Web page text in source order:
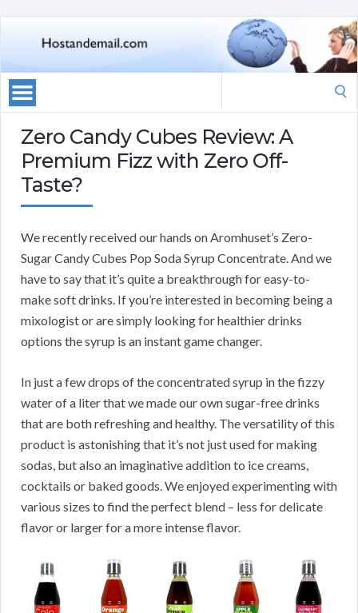
Zero Candy Cubes Review: A
Premium Fizz with Zero Off-
Taste?
We recently received our hands on Aromhuset’s Zero-
Sugar Candy Cubes Pop Soda Syrup Concentrate. And we
have to say that it’s quite a breakthrough for easy-to-
make soft drinks. If you’re interested in becoming being a
mixologist or are simply looking for healthier drinks
options the syrup is an instant game changer.
In just a few drops of the concentrated syrup in the fizzy
water of a liter that we made our own sugar-free drinks
that are both refreshing and healthy. The versatility of this
product is astonishing that it’s not just used for making
sodas, but also an imaginative addition to ice creams,
cocktails or baked goods. We enjoyed experimenting with
various sizes to find the perfect blend – less for delicate
flavor or larger for a more intense flavor.